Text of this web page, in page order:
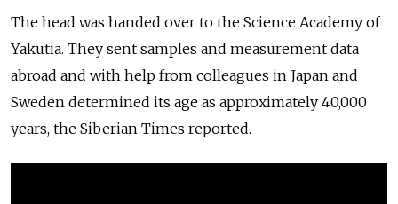
The head was handed over to the Science Academy of
Yakutia. They sent samples and measurement data
abroad and with help from colleagues in Japan and
Sweden determined its age as approximately 40,000
years, the Siberian Times reported.